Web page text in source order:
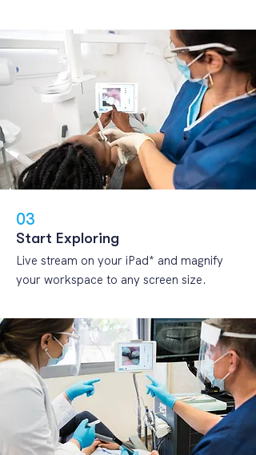
03
Start Exploring
Live stream on your iPad* and magnify
your workspace to any screen size.